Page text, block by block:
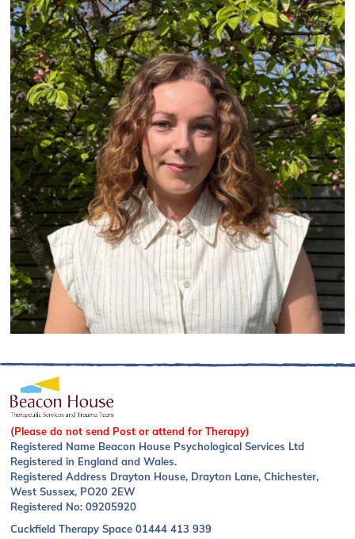
(Please do not send Post or attend for Therapy)
Registered Name Beacon House Psychological Services Ltd
Registered in England and Wales.
Registered Address Drayton House, Drayton Lane, Chichester,
West Sussex, PO20 2EW
Registered No: 09205920
Cuckfield Therapy Space01444 413 939